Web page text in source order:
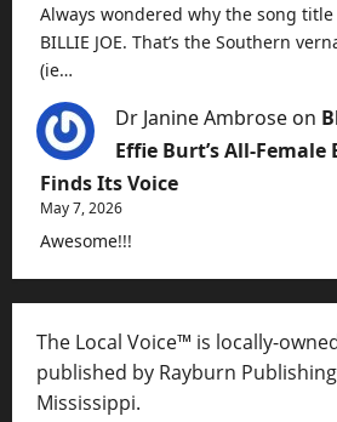
Always wondered why the song
BILLIE JOE. That’s the Southern
(ie…
Dr Janine Ambrose on
Effie Burt’s All-Female
Finds Its Voice
May 7, 2026
Awesome!!!
The Local Voice™ is locally-
published by Rayburn
Mississippi.